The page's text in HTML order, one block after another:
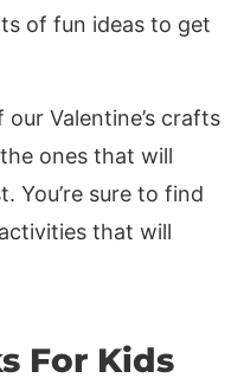
of fun ideas to get
Valentine’s crafts
ones that will
You’re sure to find
that will
For Kids